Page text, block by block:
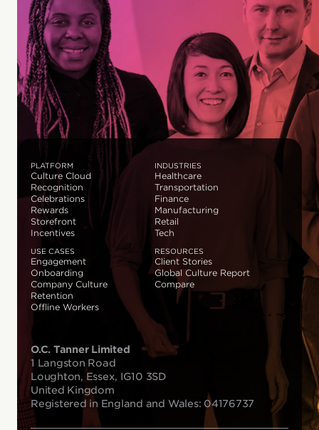
PLATFORM
Culture Cloud
Recognition
Celebrations
Rewards
Storefront
Incentives
INDUSTRIES
Healthcare
Transportation
Finance
Manufacturing
Retail
Tech
USE CASES
Engagement
Onboarding
Company Culture
Retention
Offline Workers
RESOURCES
Client Stories
Global Culture Report
Compare
O.C. Tanner Limited
1 Langston Road
Loughton, Essex, IG10 3SD
United Kingdom
Registered in England and Wales: 04176737